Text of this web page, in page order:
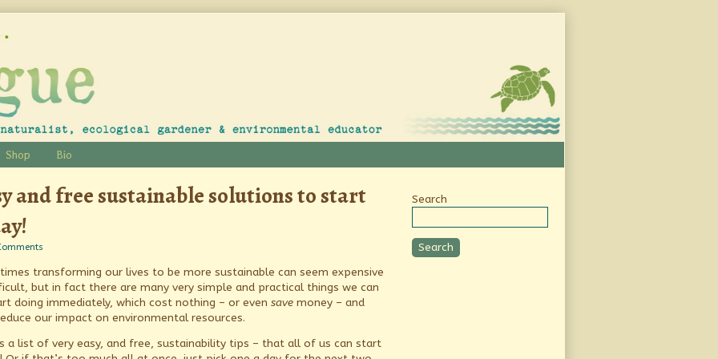
Shop Bio
and free sustainable solutions to start
and
free
solutions
to
today!
transforming our lives to be more sustainable can seem expensive
but in fact there are many very simple and practical things we can
doing immediately, which cost nothing – or even savemoney – and
our impact on environmental resources.
a list of very easy, and free, sustainability tips – that all of us can start
Secondary
Sidebar
Search
Search